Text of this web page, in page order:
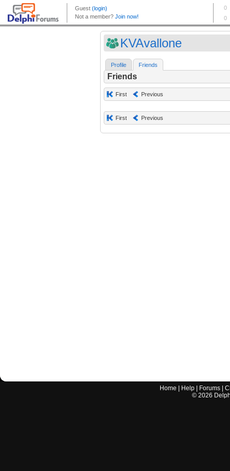
KVAvallone
Profile Friends
Friends
First Previous
First Previous
Home Help Forums |
© 2026